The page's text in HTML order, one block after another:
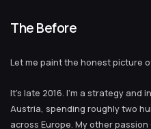
The Before
Let me paint the honest picture
It’s late 2016. I’m a strategy
Austria, spending roughly two
across Europe. My other